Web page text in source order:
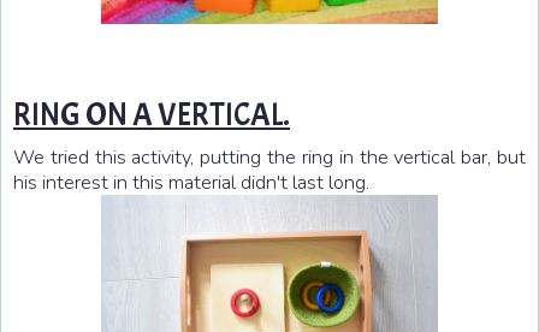
RING ON A VERTICAL.
We tried this activity, putting the ring in the vertical bar, but
his interest in this material didn't last long.